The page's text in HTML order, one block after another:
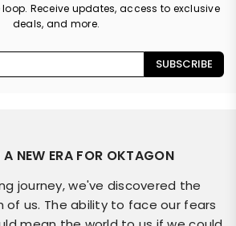
Receive updates, access to exclusive
deals, and more.
SUBSCRIBE
A NEW ERA FOR OKTAGON
journey, we've discovered the
of us. The ability to face our fears